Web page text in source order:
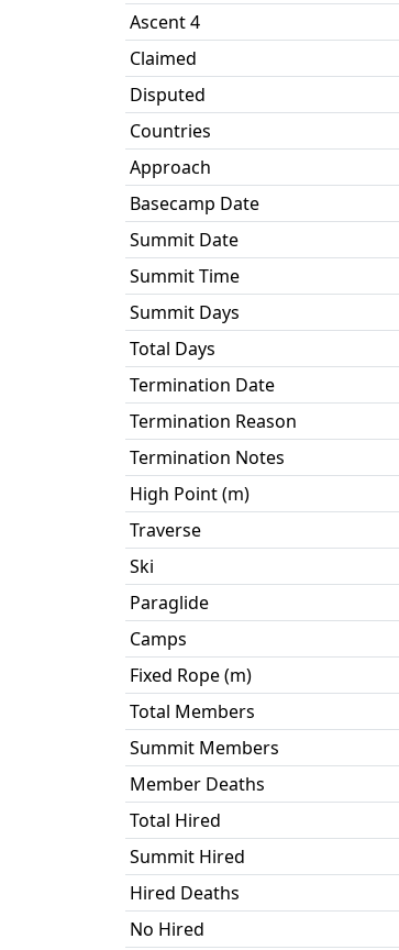
Ascent 4
Claimed
Disputed
Countries
Approach
Basecamp Date
Summit Date
Summit Time
Summit Days
Total Days
Termination Date
Termination Reason
Termination Notes
High Point (m)
Traverse
Ski
Paraglide
Camps
Fixed Rope (m)
Total Members
Summit Members
Member Deaths
Total Hired
Summit Hired
Hired Deaths
No Hired